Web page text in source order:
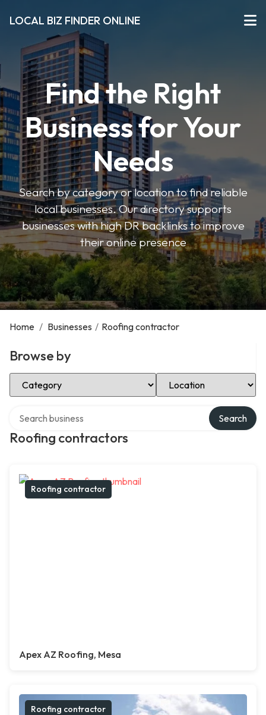
LOCAL BIZ FINDER ONLINE
Find the Right
Business for Your
Needs
Search by category or location to find reliable
local businesses. Our directory supports
businesses with high DR backlinks to improve
their online presence
Home / Businesses / Roofing contractor
Browse by
Select Category Select Location
Roofing contractors
Search
Roofing contractor
Apex AZ Roofing, Mesa
Roofing contractor